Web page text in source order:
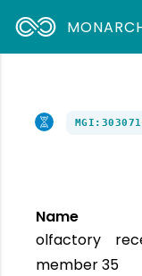
Name
olfactory
member 35